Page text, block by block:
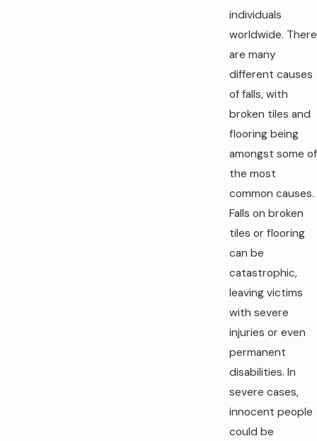
individuals
worldwide. There
are many
different causes
of falls, with
broken tiles and
flooring being
amongst some of
the most
common causes.
Falls on broken
tiles or flooring
can be
catastrophic,
leaving victims
with severe
injuries or even
permanent
disabilities. In
severe cases,
innocent people
could be